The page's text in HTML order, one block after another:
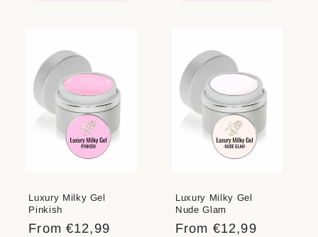
Luxury Milky Gel
Pinkish
Regular
From €12,99
Luxury Milky Gel
Nude Glam
Regular
From €12,99